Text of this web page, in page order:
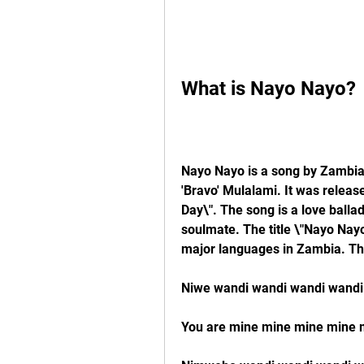
What is Nayo Nayo?
Nayo Nayo is a song by
'Bravo' Mulalami. It was
Day\". The song is a love
soulmate. The title \"Nayo
major languages in Zambia.
Niwe wandi wandi wandi
You are mine mine mine mine